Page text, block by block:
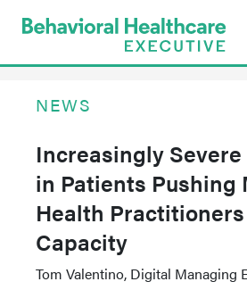
NEWS
Increasingly
in Patients Pushing
Health
Capacity
Tom Valentino, Digital Managing